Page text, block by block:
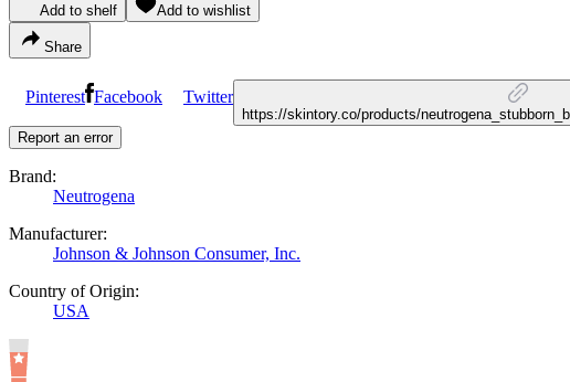
Add to shelf Add to wishlist
Share
Pinterest Facebook Twitter
https://skintory.co/products/
Report an error
Brand:
Neutrogena
Manufacturer:
Johnson & Johnson Consumer, Inc.
Country of Origin:
USA